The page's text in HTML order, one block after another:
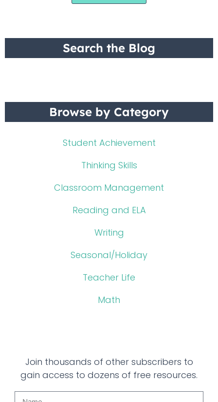
Search the Blog
Browse by Category
Student Achievement
Thinking Skills
Classroom Management
Reading and ELA
Writing
Seasonal/Holiday
Teacher Life
Math
Join thousands of other subscribers to
gain access to dozens of free resources.